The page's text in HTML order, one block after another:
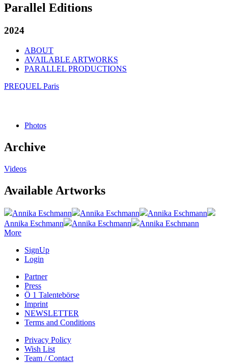
Parallel Editions
2024
ABOUT
AVAILABLE ARTWORKS
PARALLEL PRODUCTIONS
PREQUEL Paris
Photos
Archive
Videos
Available Artworks
Annika Eschmann Annika Eschmann
Annika Eschmann
Annika Eschmann
Annika Eschmann
Annika Eschmann
More
SignUp
Login
Partner
Press
Ö 1 Talentebörse
Imprint
NEWSLETTER
Terms and Conditions
Privacy Policy
Wish List
Team / Contact